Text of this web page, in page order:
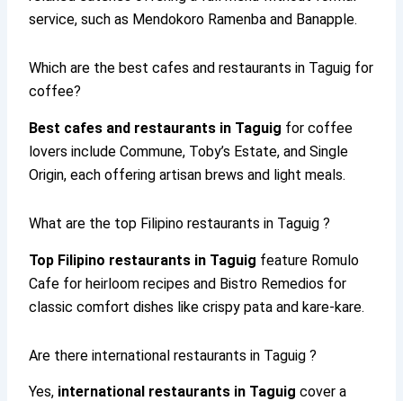
service, such as Mendokoro Ramenba and Banapple.
Which are the best cafes and restaurants in Taguig for
coffee?
Best cafes and restaurants in Taguig for coffee
lovers include Commune, Toby’s Estate, and Single
Origin, each offering artisan brews and light meals.
What are the top Filipino restaurants in Taguig ?
Top Filipino restaurants in Taguig feature Romulo
Cafe for heirloom recipes and Bistro Remedios for
classic comfort dishes like crispy pata and kare-kare.
Are there international restaurants in Taguig ?
Yes, international restaurants in Taguig cover a